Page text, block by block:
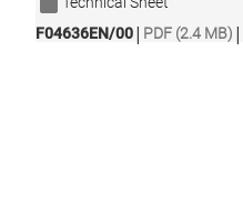
F04636EN/00| PDF (2.4 MB) |